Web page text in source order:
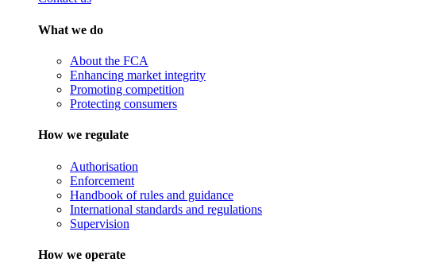
What we do
About the FCA
Enhancing market integrity
Promoting competition
Protecting consumers
How we regulate
Authorisation
Enforcement
Handbook of rules and guidance
International standards and regulations
Supervision
How we operate